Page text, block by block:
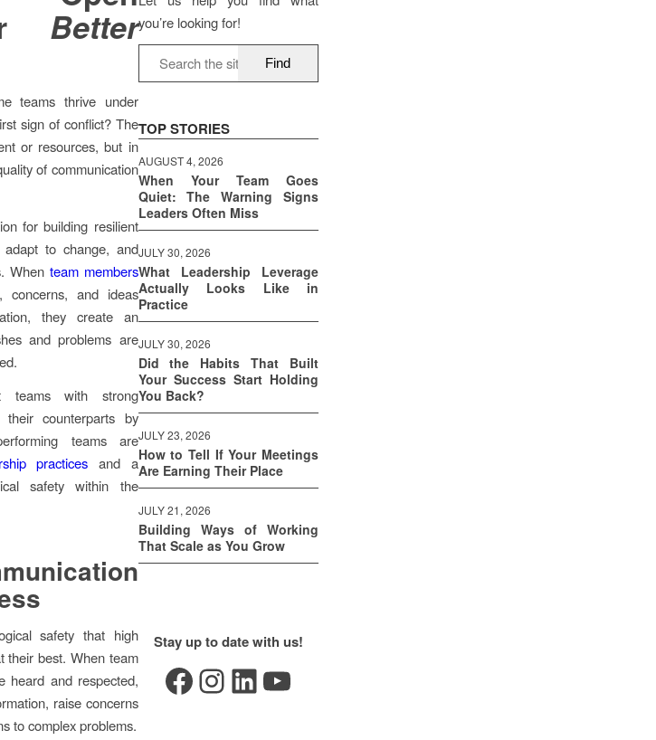
Better
teams thrive under
sign of conflict? The
or resources, but in
of communication
for building resilient
to change, and
When team members
concerns, and ideas
they create an
and problems are
teams with strong
their counterparts by
teams are
practices and a
safety within the
safety that high
their best. When team
heard and respected,
raise concerns
to complex problems.
you’re looking for!
TOP STORIES
AUGUST 4, 2026
When Your Team Goes
Quiet: The Warning Signs
Leaders Often Miss
JULY 30, 2026
What Leadership Leverage
Actually Looks Like in
Practice
JULY 30, 2026
Did the Habits That Built
Your Success Start Holding
You Back?
JULY 23, 2026
How to Tell If Your Meetings
Are Earning Their Place
JULY 21, 2026
Building Ways of Working
That Scale as You Grow
Stay up to date with us!
Facebook Instagram LinkedIn YouTube